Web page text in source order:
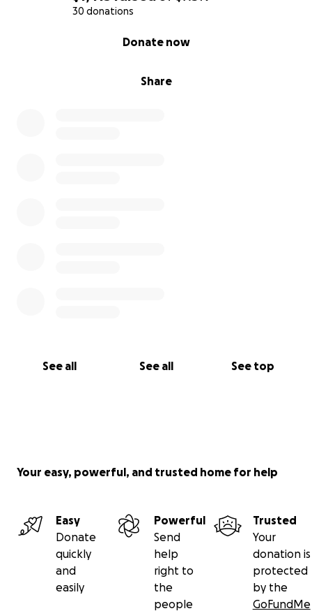
30 donations
Share
Donate now
See all See all See top
Your easy, powerful, and trusted home for help
Easy
Donate
quickly
and
easily
Powerful
Send
help
right to
the
people
Trusted
Your
donation is
protected
by the
GoFundMe